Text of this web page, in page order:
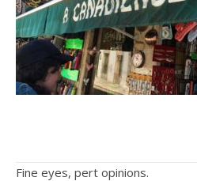
Fine eyes, pert opinions.